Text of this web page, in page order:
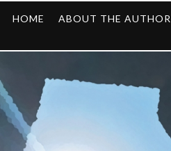
HOME ABOUT THE AUTHOR